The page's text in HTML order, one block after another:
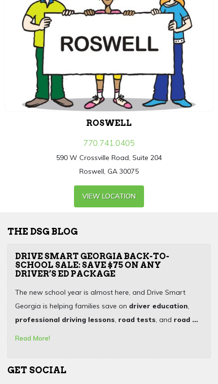
ROSWELL
770.741.0405
590 W Crossville Road, Suite 204
Roswell, GA 30075
VIEW LOCATION
THE DSG BLOG
DRIVE SMART GEORGIA BACK-TO-
SCHOOL SALE: SAVE $75 ON ANY
DRIVER’S ED PACKAGE
The new school year is almost here, and Drive Smart
Georgia is helping families save on driver education,
professional driving lessons, road tests, and road ...
Read More!
GET SOCIAL